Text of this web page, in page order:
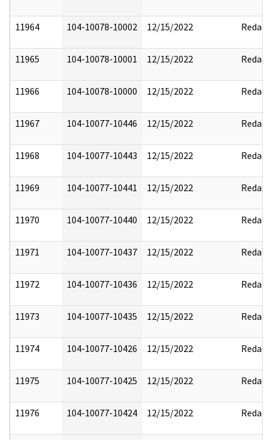
11964 104-10078-10002 12/15/2022 Redact
11965 104-10078-10001 12/15/2022 Redact
11966 104-10078-10000 12/15/2022 Redact
11967 104-10077-10446 12/15/2022 Redact
11968 104-10077-10443 12/15/2022 Redact
11969 104-10077-10441 12/15/2022 Redact
11970 104-10077-10440 12/15/2022 Redact
11971 104-10077-10437 12/15/2022 Redact
11972 104-10077-10436 12/15/2022 Redact
11973 104-10077-10435 12/15/2022 Redact
11974 104-10077-10426 12/15/2022 Redact
11975 104-10077-10425 12/15/2022 Redact
11976 104-10077-10424 12/15/2022 Redact